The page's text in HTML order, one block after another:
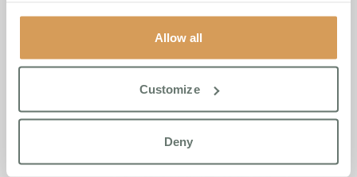
Allow all
Customize
Deny